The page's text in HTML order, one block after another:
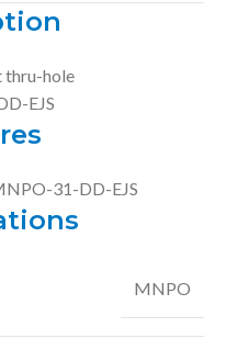
thru-hole
EJS
31-DD-EJS
MNPO